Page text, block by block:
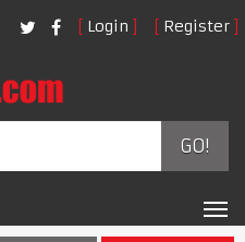
Login Register
GO!